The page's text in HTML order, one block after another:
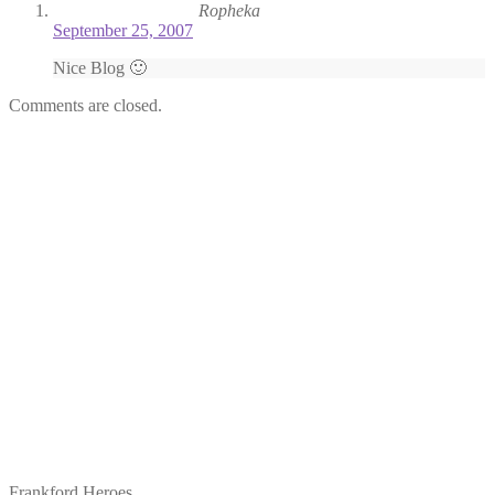
Ropheka
September 25, 2007
Nice Blog 🙂
Comments are closed.